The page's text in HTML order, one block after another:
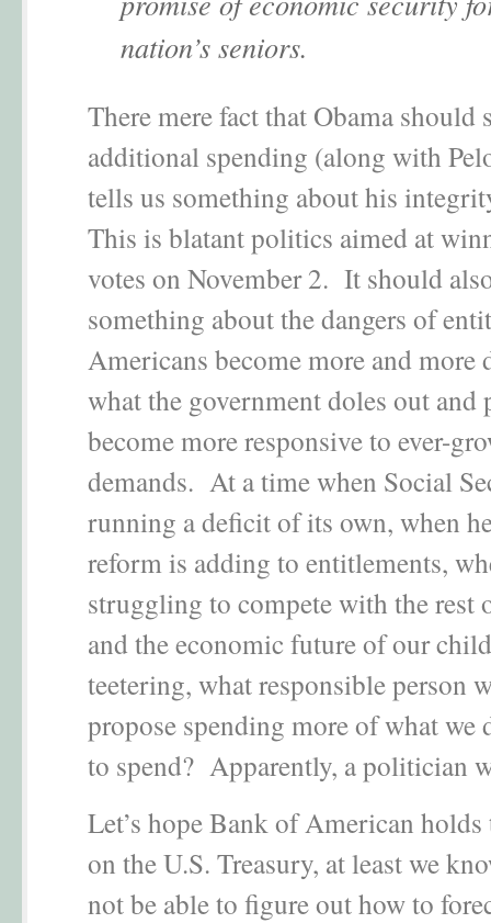
nation’s seniors.
There mere fact that Obama should
additional spending (along with
tells us something about his
This is blatant politics aimed at
votes on November 2. It should
something about the dangers of
Americans become more and more
what the government doles out
become more responsive to ever-
demands. At a time when Social
running a deficit of its own, when
reform is adding to entitlements,
struggling to compete with the rest
and the economic future of our
teetering, what responsible person
propose spending more of what we
to spend? Apparently, a politician
Let’s hope Bank of American holds
on the U.S. Treasury, at least we
not be able to figure out how to